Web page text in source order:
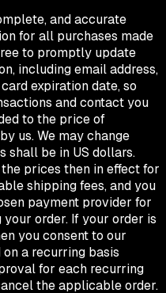
and accurate
for all purchases made
to promptly update
including email address,
expiration date, so
and contact you
to the price of
us. We may change
shall be in US dollars.
prices then in effect for
shipping fees, and you
payment provider for
order. If your order is
you consent to our
a recurring basis
for each recurring
the applicable order.